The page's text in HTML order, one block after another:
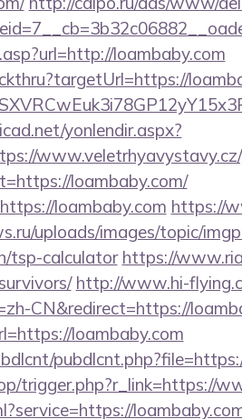
loambaby.com
yonlendir.aspx?
loambaby.com/
loambaby.com https://
uploads/images/topic/
tsp-calculator https://
http://www.hi-
CN&redirect=https://
loambaby.com
trigger.php?r_link=https://